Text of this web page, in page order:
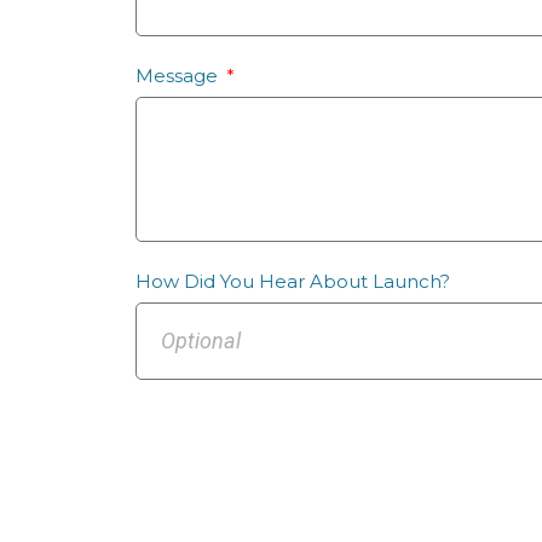
Message
How Did You Hear About Launch?